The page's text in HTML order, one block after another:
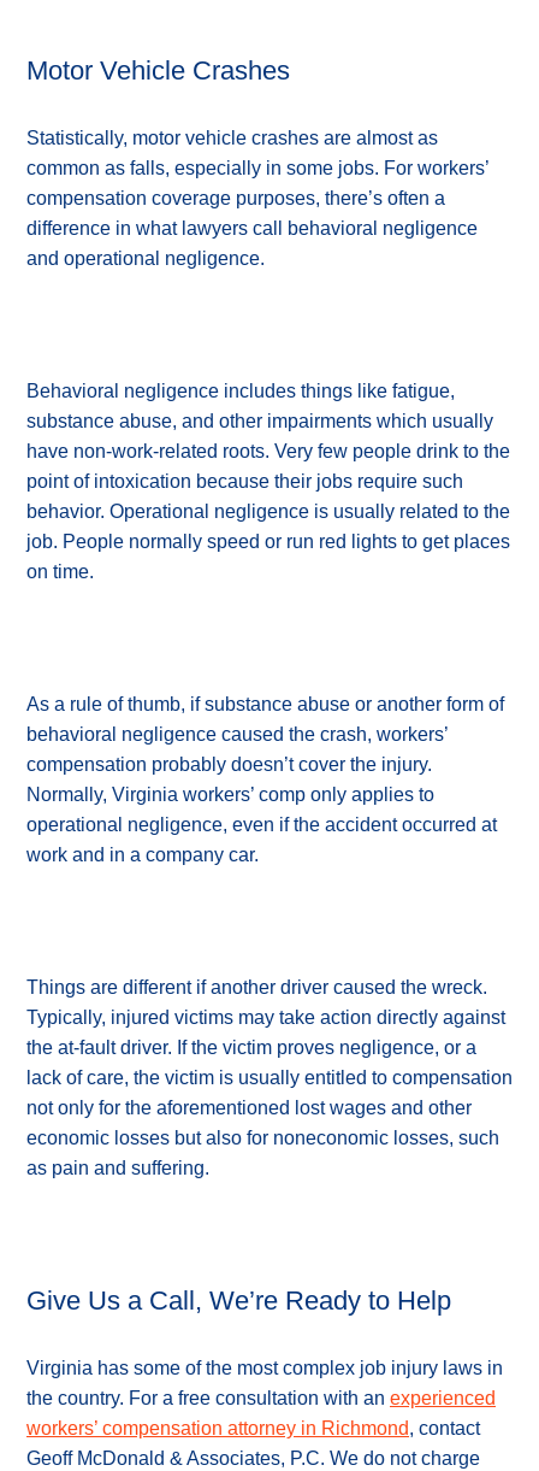
Motor Vehicle Crashes
Statistically, motor vehicle crashes are almost as
common as falls, especially in some jobs. For workers’
compensation coverage purposes, there’s often a
difference in what lawyers call behavioral negligence
and operational negligence.
Behavioral negligence includes things like fatigue,
substance abuse, and other impairments which usually
have non-work-related roots. Very few people drink to the
point of intoxication because their jobs require such
behavior. Operational negligence is usually related to the
job. People normally speed or run red lights to get places
on time.
As a rule of thumb, if substance abuse or another form of
behavioral negligence caused the crash, workers’
compensation probably doesn’t cover the injury.
Normally, Virginia workers’ comp only applies to
operational negligence, even if the accident occurred at
work and in a company car.
Things are different if another driver caused the wreck.
Typically, injured victims may take action directly against
the at-fault driver. If the victim proves negligence, or a
lack of care, the victim is usually entitled to compensation
not only for the aforementioned lost wages and other
economic losses but also for noneconomic losses, such
as pain and suffering.
Give Us a Call, We’re Ready to Help
Virginia has some of the most complex job injury laws in
the country. For a free consultation with an experienced
workers’ compensation attorney in Richmond, contact
Geoff McDonald & Associates, P.C. We do not charge